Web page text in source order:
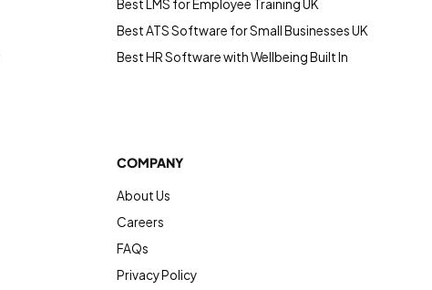
Best LMS for Employee Training UK
Best ATS Software for Small Businesses UK
Best HR Software with Wellbeing Built In
COMPANY
About Us
Careers
FAQs
Privacy Policy